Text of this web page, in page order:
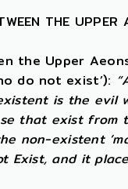
THE UPPER
the Upper
do not exist’):
is the evil
that exist
non-existent
and it